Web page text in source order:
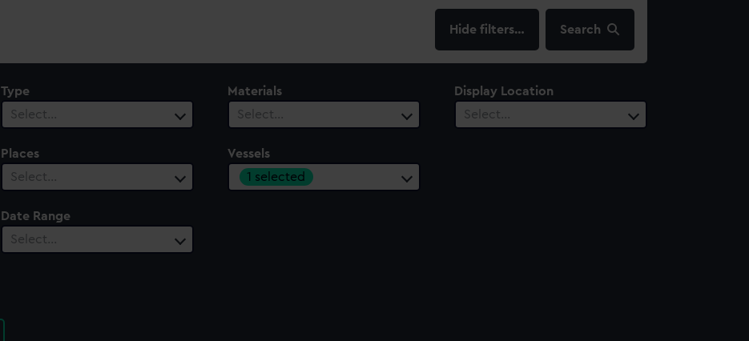
filters… Search
Type
Select…
Materials
Select…
Display Location
Select…
Places
Select…
Vessels
1 selected
Date Range
Select…